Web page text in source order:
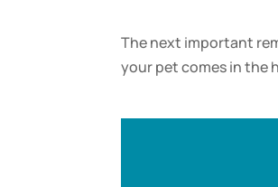
The next important
your pet comes in the